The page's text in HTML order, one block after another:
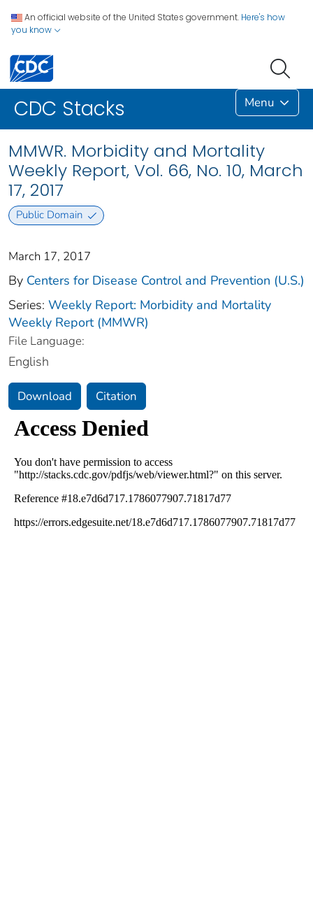
An official website of the United States government. Here's how
you know
CDC Stacks Menu
MMWR. Morbidity and Mortality
Weekly Report, Vol. 66, No. 10, March
17, 2017
Public Domain
March 17, 2017
By Centers for Disease Control and Prevention (U.S.)
Series: Weekly Report: Morbidity and Mortality
Weekly Report (MMWR)
File Language:
English
Download Citation